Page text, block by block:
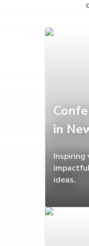
in
Inspiring
ideas.